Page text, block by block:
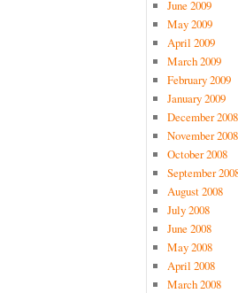
June 2009
May 2009
April 2009
March 2009
February 2009
January 2009
December 2008
November 2008
October 2008
September
August 2008
July 2008
June 2008
May 2008
April 2008
March 2008